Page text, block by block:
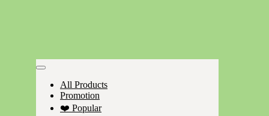
All Products
Promotion
❤️ Popular